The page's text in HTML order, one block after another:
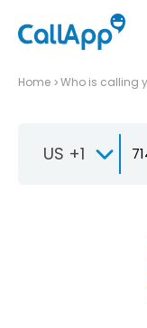
Home Who is calling
US +1